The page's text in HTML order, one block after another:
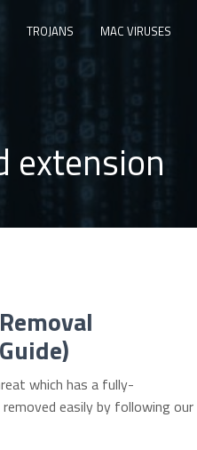
TROJANS MAC VIRUSES
extension
which has a fully-
easily by following our